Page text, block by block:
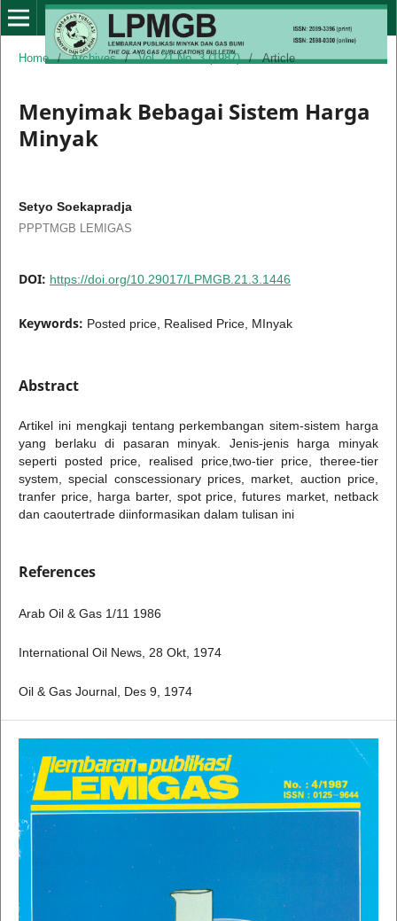
Home / Archives / Vol. 21 No. 3 (1987) / Article
Menyimak Bebagai Sistem Harga
Minyak
Setyo Soekapradja
PPPTMGB LEMIGAS
DOI: https://doi.org/10.29017/LPMGB.21.3.1446
Keywords: Posted price, Realised Price, MInyak
Abstract
Artikel ini mengkaji tentang perkembangan sitem-sistem harga
yang berlaku di pasaran minyak. Jenis-jenis harga minyak
seperti posted price, realised price,two-tier price, theree-tier
system, special conscessionary prices, market, auction price,
tranfer price, harga barter, spot price, futures market, netback
dan caoutertrade diinformasikan dalam tulisan ini
References
Arab Oil & Gas 1/11 1986
International Oil News, 28 Okt, 1974
Oil & Gas Journal, Des 9, 1974